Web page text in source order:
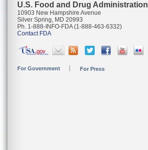
U.S. Food and Drug Administration
10903 New Hampshire Avenue
Silver Spring, MD 20993
Ph. 1-888-INFO-FDA (1-888-463-6332)
Contact FDA
For Government For Press